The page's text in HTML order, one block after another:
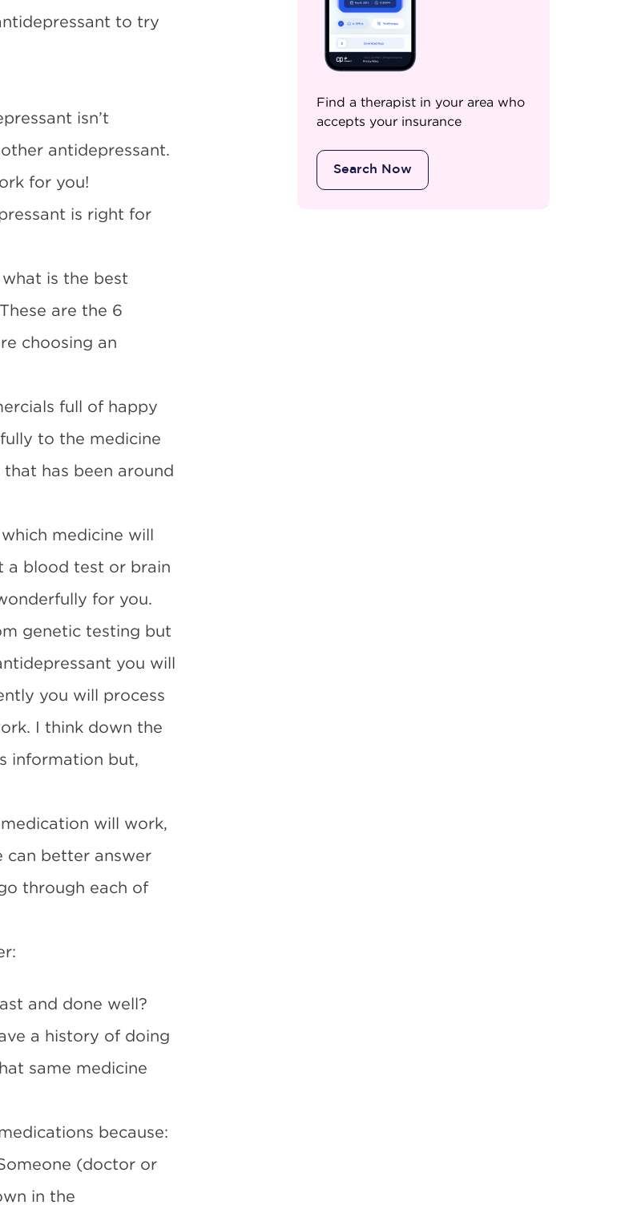
to try
isn’t
antidepressant.
for you!
is right for
is the best
are the 6
choosing an
full of happy
to the medicine
has been around
medicine will
a blood test or brain
for you.
genetic testing but
you will
you will process
I think down the
information but,
will work,
can better answer
through each of
and done well?
a history of doing
same medicine
because:
(doctor or
in the
Find a therapist in your area who
accepts your insurance
Search Now